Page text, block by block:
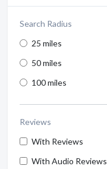
Search Radius
25 miles
50 miles
100 miles
Reviews
With Reviews
With Audio Reviews